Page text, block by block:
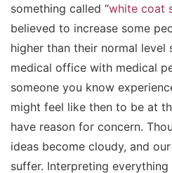
something called “white coat
believed to increase some
higher than their normal level
medical office with medical
someone you know
might feel like then to be at
have reason for concern.
ideas become cloudy, and
suffer. Interpreting